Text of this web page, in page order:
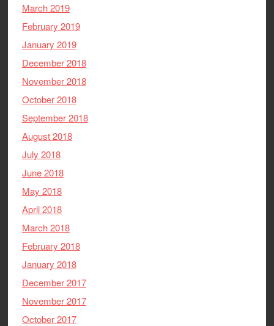
March 2019
February 2019
January 2019
December 2018
November 2018
October 2018
September 2018
August 2018
July 2018
June 2018
May 2018
April 2018
March 2018
February 2018
January 2018
December 2017
November 2017
October 2017